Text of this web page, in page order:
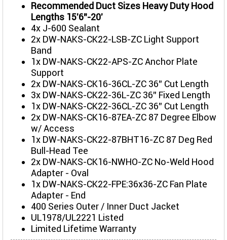
Recommended Duct Sizes Heavy Duty Hood
Lengths 15'6"-20'
4x J-600 Sealant
2x DW-NAKS-CK22-LSB-ZC Light Support
Band
1x DW-NAKS-CK22-APS-ZC Anchor Plate
Support
2x DW-NAKS-CK16-36CL-ZC 36" Cut Length
3x DW-NAKS-CK22-36L-ZC 36" Fixed Length
1x DW-NAKS-CK22-36CL-ZC 36" Cut Length
2x DW-NAKS-CK16-87EA-ZC 87 Degree Elbow
w/ Access
1x DW-NAKS-CK22-87BHT16-ZC 87 Deg Red
Bull-Head Tee
2x DW-NAKS-CK16-NWHO-ZC No-Weld Hood
Adapter - Oval
1x DW-NAKS-CK22-FPE:36x36-ZC Fan Plate
Adapter - End
400 Series Outer / Inner Duct Jacket
UL1978/UL2221 Listed
Limited Lifetime Warranty